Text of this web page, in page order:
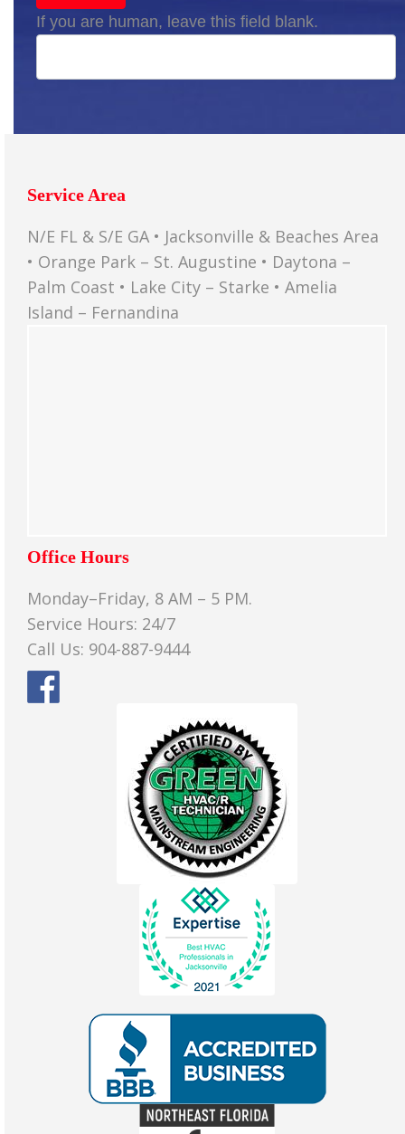
If you are human, leave this field blank.
Service Area
N/E FL & S/E GA • Jacksonville & Beaches Area
• Orange Park – St. Augustine • Daytona –
Palm Coast • Lake City – Starke • Amelia
Island – Fernandina
Office Hours
Monday–Friday, 8 AM – 5 PM.
Service Hours: 24/7
Call Us: 904-887-9444